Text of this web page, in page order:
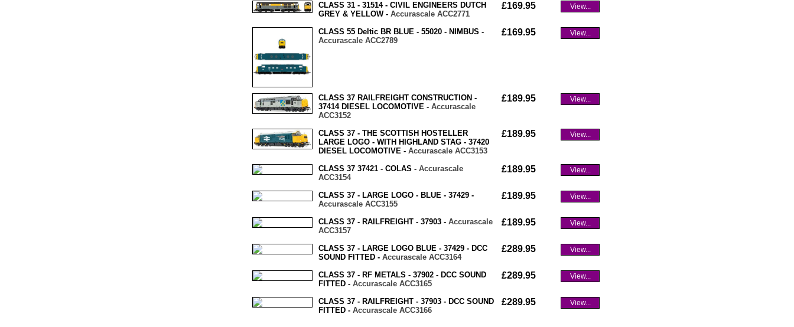
CLASS 31 - 31514 - CIVIL ENGINEERS DUTCH
GREY & YELLOW - Accurascale ACC2771
£169.95 View...
CLASS 55 Deltic BR BLUE - 55020 - NIMBUS -
Accurascale ACC2789
£169.95 View...
CLASS 37 RAILFREIGHT CONSTRUCTION -
37414 DIESEL LOCOMOTIVE - Accurascale
ACC3152
£189.95 View...
CLASS 37 - THE SCOTTISH HOSTELLER
LARGE LOGO - WITH HIGHLAND STAG - 37420
DIESEL LOCOMOTIVE - Accurascale ACC3153
£189.95 View...
CLASS 37 37421 - COLAS - Accurascale
ACC3154
£189.95 View...
CLASS 37 - LARGE LOGO - BLUE - 37429 -
Accurascale ACC3155
£189.95 View...
CLASS 37 - RAILFREIGHT - 37903 - Accurascale
ACC3157
£189.95 View...
CLASS 37 - LARGE LOGO BLUE - 37429 - DCC
SOUND FITTED - Accurascale ACC3164
£289.95 View...
CLASS 37 - RF METALS - 37902 - DCC SOUND
FITTED - Accurascale ACC3165
£289.95 View...
CLASS 37 - RAILFREIGHT - 37903 - DCC SOUND
FITTED - Accurascale ACC3166
£289.95 View...